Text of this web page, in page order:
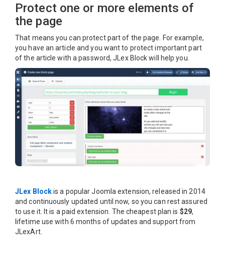
Protect one or more elements of
the page
That means you can protect part of the page. For example,
you have an article and you want to protect important part
of the article with a password, JLex Block will help you.
JLex Blockis a popular Joomla extension, released in 2014
and continuously updated until now, so you can rest assured
to use it. It is a paid extension. The cheapest plan is $29,
lifetime use with 6 months of updates and support from
JLexArt.